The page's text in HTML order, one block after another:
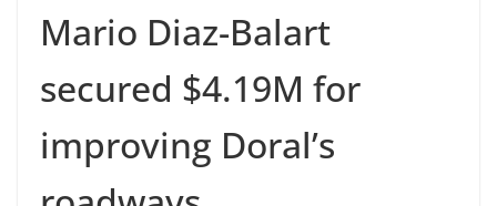
Mario Diaz-Balart
secured $4.19M for
improving Doral’s